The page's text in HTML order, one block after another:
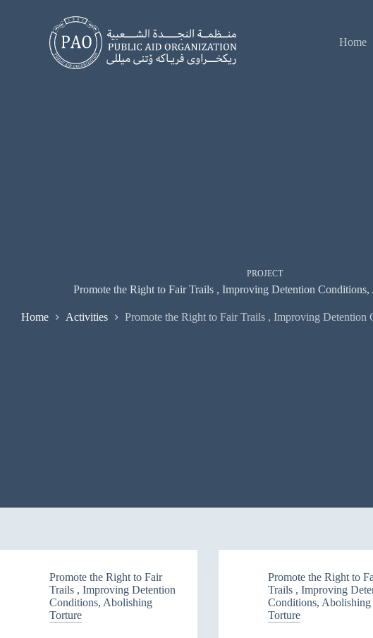
Home
PROJECT
Promote the Right to Fair Trails , Improving Detention
Home Activities Promote the Right to Fair Trails , Improving Detention
Promote the Right to Fair
Trails , Improving Detention
Conditions, Abolishing
Torture
Promote the Right to
Trails , Improving
Conditions, Abolishing
Torture